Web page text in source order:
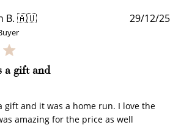
B. 🇦🇺
a gift and
gift and it was a home run. I love the
amazing for the price as well
29/12/25
WELCOME TO